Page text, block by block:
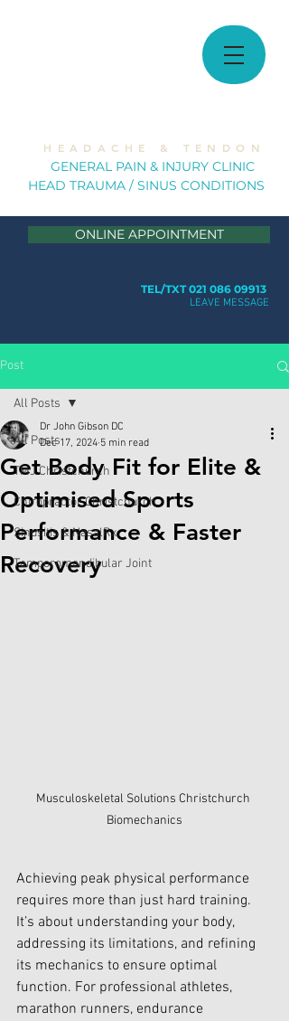
H E A D A C H E & T E N D O N
GENERAL PAIN & INJURY CLINIC
HEAD TRAUMA / SINUS CONDITIONS
ONLINE APPOINTMENT
TEL/TXT 021 086 09913
LEAVE MESSAGE
Post
All Posts
TMJ Christchurch
Chiropractor Christchurch
Sinusitis & NasalRx
Temporomandibular Joint
All Posts
Get Body Fit for Elite &
Optimised Sports
Performance & Faster
Recovery
Dr John Gibson DC
Dec 17, 2024 5 min read
Musculoskeletal Solutions Christchurch
Biomechanics
Achieving peak physical performance
requires more than just hard training.
It’s about understanding your body,
addressing its limitations, and refining
its mechanics to ensure optimal
function. For professional athletes,
marathon runners, endurance